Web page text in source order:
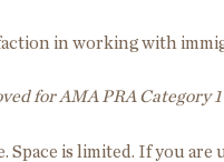
in working with
for AMA PRA Category
Space is limited. If you